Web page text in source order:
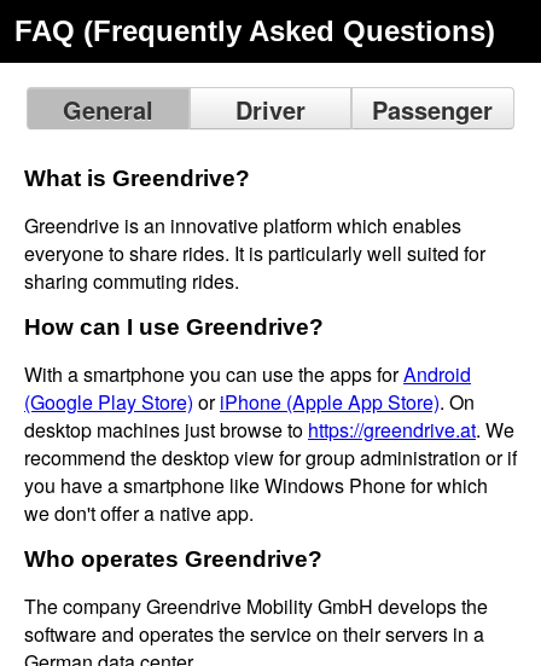
FAQ (Frequently Asked Questions)
General Driver Passenger
What is Greendrive?
Greendrive is an innovative platform which enables
everyone to share rides. It is particularly well suited for
sharing commuting rides.
How can I use Greendrive?
With a smartphone you can use the apps forAndroid
(Google Play Store) oriPhone (Apple App Store). On
desktop machines just browse to https://greendrive.at. We
recommend the desktop view for group administration or if
you have a smartphone like Windows Phone for which
we don't offer a native app.
Who operates Greendrive?
The company Greendrive Mobility GmbH develops the
software and operates the service on their servers in a